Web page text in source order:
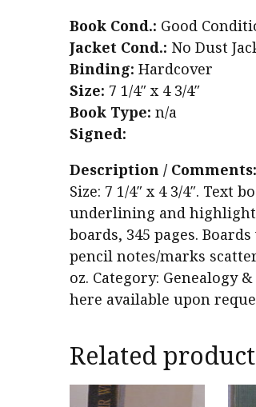
Book Cond.: Good
Jacket Cond.: No Dust
Binding: Hardcover
Size: 7 1/4″ x 4 3/4″
Book Type: n/a
Signed:
Description / Comments:
Size: 7 1/4″ x 4 3/4″.
underlining and
boards, 345 pages.
pencil notes/marks
oz. Category: Genealogy
here available upon
Related